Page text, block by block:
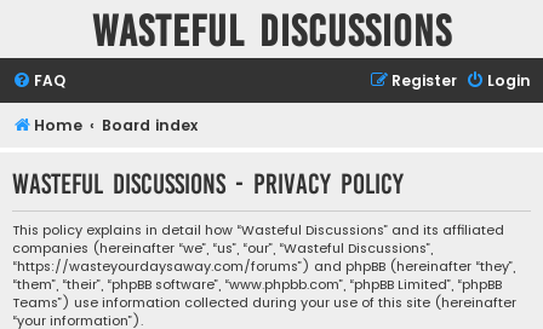
Wasteful Discussions
FAQ Login
Register
Home Board index
Wasteful Discussions - Privacy policy
This policy explains in detail how “Wasteful Discussions” and its affiliated
companies (hereinafter “we”, “us”, “our”, “Wasteful Discussions”,
“https://wasteyourdaysaway.com/forums”) and phpBB (hereinafter “they”,
“them”, “their”, “phpBB software”, “www.phpbb.com”, “phpBB Limited”, “phpBB
Teams”) use information collected during your use of this site (hereinafter
“your information”).